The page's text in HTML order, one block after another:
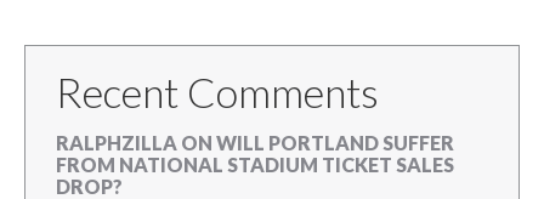
Recent Comments
RALPHZILLA ON WILL PORTLAND SUFFER
FROM NATIONAL STADIUM TICKET SALES
DROP?